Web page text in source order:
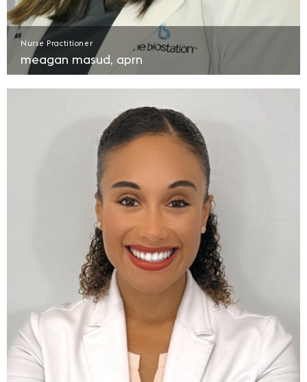
Nurse Practitioner
meagan masud, aprn